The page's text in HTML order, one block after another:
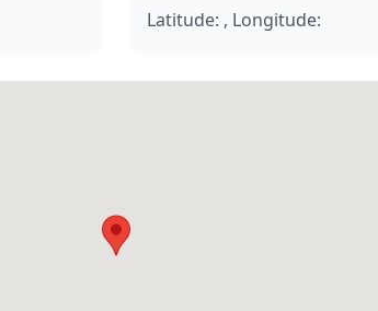
Latitude: , Longitude: